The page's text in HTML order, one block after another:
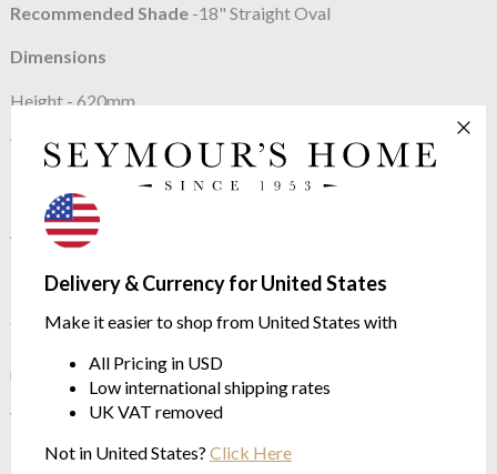
Delivery & Currency for United States
Make it easier to shop from United States with
All Pricing in USD
Low international shipping rates
UK VAT removed
Not in United States? Click Here
Recommended Shade-18" Straight Oval
Dimensions
Height - 620mm
Width - 300mm
Height with shade - 880mm
About Porta Romana
In 1988 Andrew and Sarah Hills founded Porta Romana, a UK
based Atelier devoted to creating beautiful objects. In 20 years
their ethic has never changed, and has led to the creation of a
metalworking, sculpting and furniture making
Vision
Porta Romana tackle the question of style by creating new and